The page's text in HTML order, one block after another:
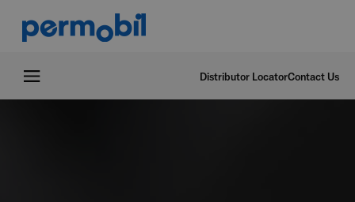
Distributor LocatorContact Us